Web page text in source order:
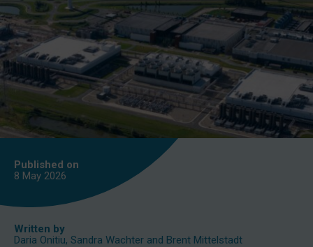
Published on
8 May 2026
Written by
Daria Onitiu, Sandra Wachter and Brent Mittelstadt